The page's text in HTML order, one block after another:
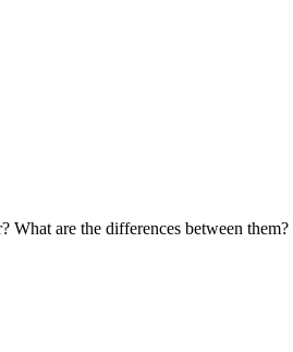
What are the differences between them?